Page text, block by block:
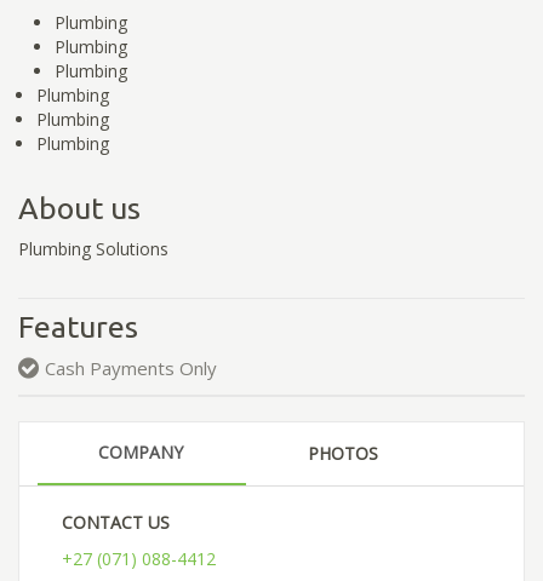
Plumbing
Plumbing
Plumbing
Plumbing
Plumbing
Plumbing
About us
Plumbing Solutions
Features
Cash Payments Only
COMPANY PHOTOS
CONTACT US
+27 (071) 088-4412